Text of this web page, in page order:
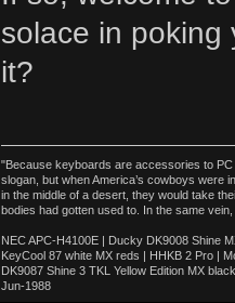
solace in
it?
"Because keyboards are accessories to PC
slogan, but when America’s cowboys were
in the middle of a desert, they would take
bodies had gotten used to. In the same
NEC APC-H4100E | Ducky DK9008 Shine
KeyCool 87 white MX reds | HHKB 2 Pro |
DK9087 Shine 3 TKL Yellow Edition MX
Jun-1988